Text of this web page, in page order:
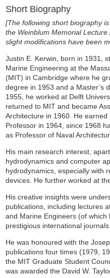
Short Biography
[The following short biography
the Weinblum Memorial
slight modifications have been
Justin E. Kerwin, born in 1931,
Marine Engineering at the
(MIT) in Cambridge where he
degree in 1953 and a Master’s
1955, he worked at Delft
returned to MIT and became
Architecture in 1960. He
Professor in 1964, since 1968
as Professor of Naval
His main research interest,
hydrodynamics and computer
hydrodynamics, especially with
devices. He further worked at
His creative insights were
publications, including lectures
and Marine Engineers (of
prestigious international journals.
He was honoured with the
publications four times (1979,
the MIT Graduate Student
was awarded the David W.